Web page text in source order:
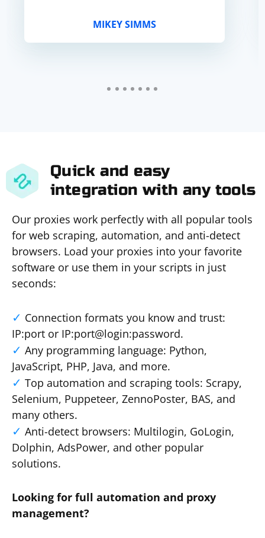
MIKEY SIMMS
Quick and easy
integration with any tools
Our proxies work perfectly with all popular tools
for web scraping, automation, and anti-detect
browsers. Load your proxies into your favorite
software or use them in your scripts in just
seconds:
Connection formats you know and trust:
IP:port or IP:port@login:password.
Any programming language: Python,
JavaScript, PHP, Java, and more.
Top automation and scraping tools: Scrapy,
Selenium, Puppeteer, ZennoPoster, BAS, and
many others.
Anti-detect browsers: Multilogin, GoLogin,
Dolphin, AdsPower, and other popular
solutions.
Looking for full automation and proxy
management?